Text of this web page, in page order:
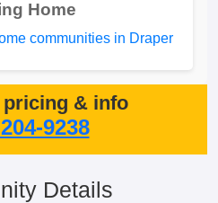
Home
communities in Draper
pricing & info
9238
Details